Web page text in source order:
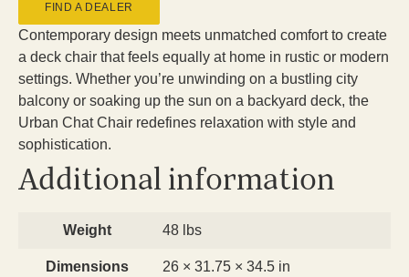
Contemporary design meets unmatched comfort to create
a deck chair that feels equally at home in rustic or modern
settings. Whether you’re unwinding on a bustling city
balcony or soaking up the sun on a backyard deck, the
Urban Chat Chair redefines relaxation with style and
sophistication.
FIND A DEALER
Additional information
Weight 48 lbs
Dimensions 26 × 31.75 × 34.5 in